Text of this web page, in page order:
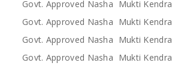
Govt. Approved Nasha Mukti
Govt. Approved Nasha Mukti
Govt. Approved Nasha Mukti
Govt. Approved Nasha Mukti